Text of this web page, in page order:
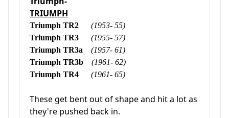
TRIUMPH
Triumph TR2 (1953- 55)
Triumph TR3 (1955- 57)
Triumph TR3a (1957- 61)
Triumph TR3b (1961- 62)
Triumph TR4 (1961- 65)
These get bent out of shape and hit a lot as
they're pushed back in.